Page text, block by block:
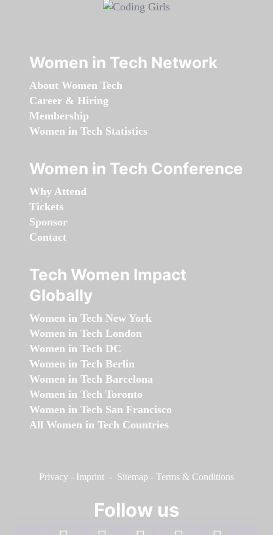
Women in Tech Network
About Women Tech
Career & Hiring
Membership
Women in Tech Statistics
Women in Tech Conference
Why Attend
Tickets
Sponsor
Contact
Tech Women Impact
Globally
Women in Tech New York
Women in Tech London
Women in Tech DC
Women in Tech Berlin
Women in Tech Barcelona
Women in Tech Toronto
Women in Tech San Francisco
All Women in Tech Countries
Privacy - Imprint - Sitemap - Terms & Conditions
Follow us